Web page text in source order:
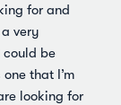
for and
very
be
that I’m
looking for